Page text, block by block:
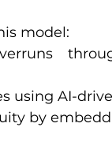
model:
using AI-
by